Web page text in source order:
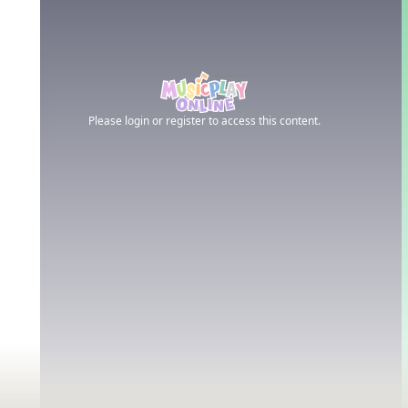
Please login or register to access this content.